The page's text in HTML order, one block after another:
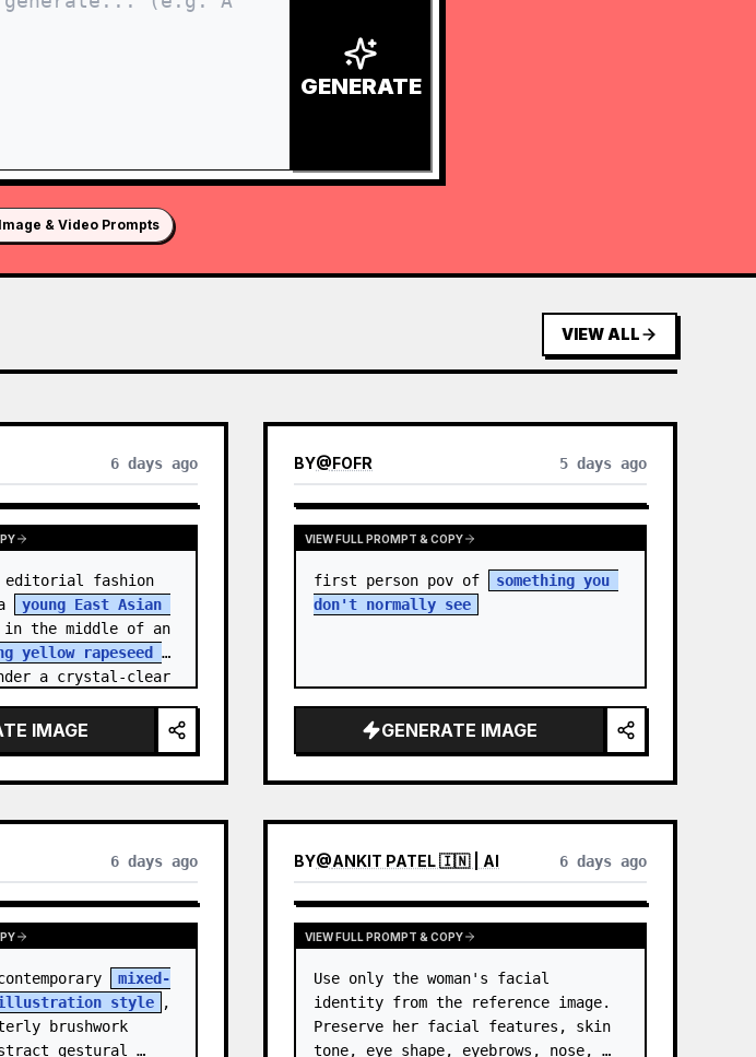
GENERATE
& Video Prompts
VIEW ALL
6 days ago
fashion
young East Asian
standing in the middle of an
yellow rapeseed
a crystal-clear
IMAGE
BY@FOFR 5 days ago
VIEW FULL PROMPT & COPY
first person pov of
something you
don't normally see
GENERATE IMAGE
6 days ago
mixed-
style
,
brushwork
gestural
BY@ANKIT PATEL 🇮🇳 | AI 6 days ago
VIEW FULL PROMPT & COPY
Use only the woman's facial
identity from the reference image.
Preserve her facial features, skin
tone, eye shape, eyebrows, nose,